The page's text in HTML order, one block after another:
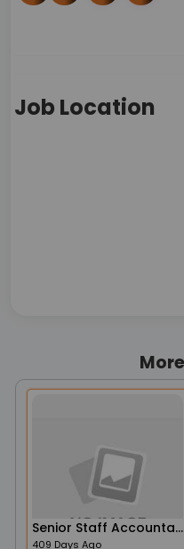
Job Location
Senior Staff Accountant
409 Days Ago